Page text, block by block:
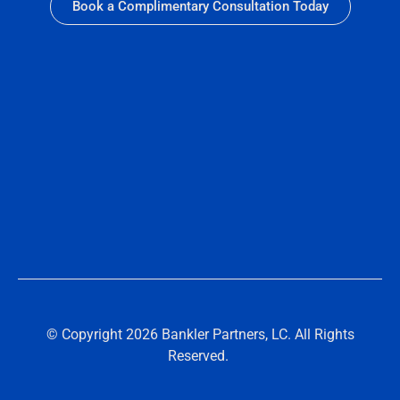
Book a Complimentary Consultation Today
© Copyright 2026 Bankler Partners, LC. All Rights
Reserved.